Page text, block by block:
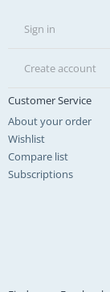
Sign in
Create account
Customer Service
About your order
Wishlist
Compare list
Subscriptions